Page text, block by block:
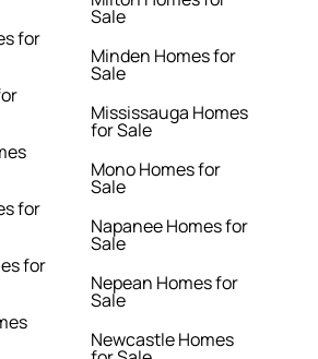
for
for
for
Sale
Minden Homes for
Sale
Mississauga Homes
for Sale
Mono Homes for
Sale
Napanee Homes for
Sale
Nepean Homes for
Sale
Newcastle Homes